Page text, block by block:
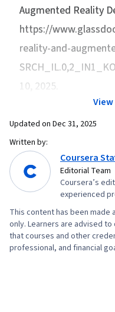
Augmented Reality
https://
reality-and-
10, 2025.
Updated on Dec 31, 2025
Written by:
Coursera
Editorial Team
Coursera’s
experienced
This content has been
only. Learners are advised
that courses and other
professional, and financial